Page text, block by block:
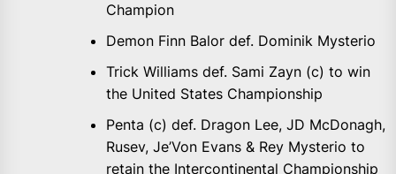
Champion
Demon Finn Balor def. Dominik Mysterio
Trick Williams def. Sami Zayn (c) to win
the United States Championship
Penta (c) def. Dragon Lee, JD McDonagh,
Rusev, Je’Von Evans & Rey Mysterio to
retain the Intercontinental Championship